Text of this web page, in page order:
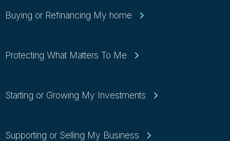
Buying or Refinancing My home
Protecting What Matters To Me
Starting or Growing My Investments
Supporting or Selling My Business